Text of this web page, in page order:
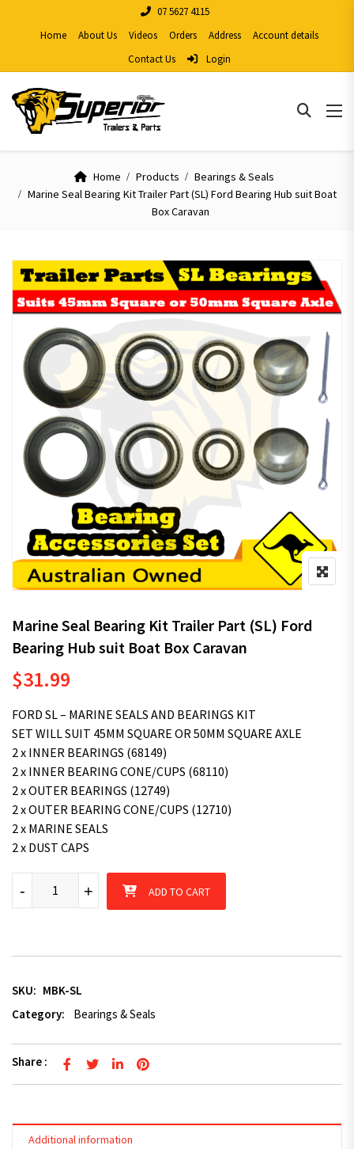
07 5627 4115
Home
About Us Videos Orders Address
Account details
Contact Us
Login
Home Products
Bearings & Seals
Marine Seal Bearing Kit Trailer Part (SL) Ford Bearing Hub suit Boat
Box Caravan
Marine Seal Bearing Kit Trailer Part (SL) Ford
Bearing Hub suit Boat Box Caravan
$31.99
FORD SL – MARINE SEALS AND BEARINGS KIT
SET WILL SUIT 45MM SQUARE OR 50MM SQUARE AXLE
2 x INNER BEARINGS (68149)
2 x INNER BEARING CONE/CUPS (68110)
2 x OUTER BEARINGS (12749)
2 x OUTER BEARING CONE/CUPS (12710)
2 x MARINE SEALS
2 x DUST CAPS
Marine Seal Bearing Kit Trailer Part (SL) Ford Bearing Hub suit
+
- ADD TO CART
SKU: MBK-SL
Category:
Bearings & Seals
Share :
Additional information